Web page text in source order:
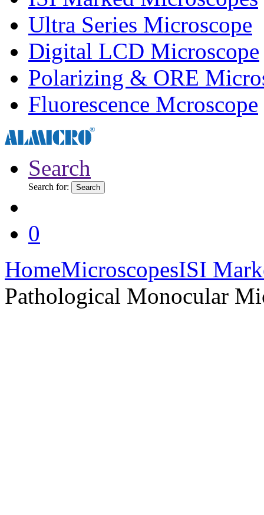
Ultra Series Microscope
Digital LCD Microscope
Polarizing & ORE
Fluorescence Mcroscope
Search
Search for: Search
0
HomeMicroscopesISI
Pathological Monocular